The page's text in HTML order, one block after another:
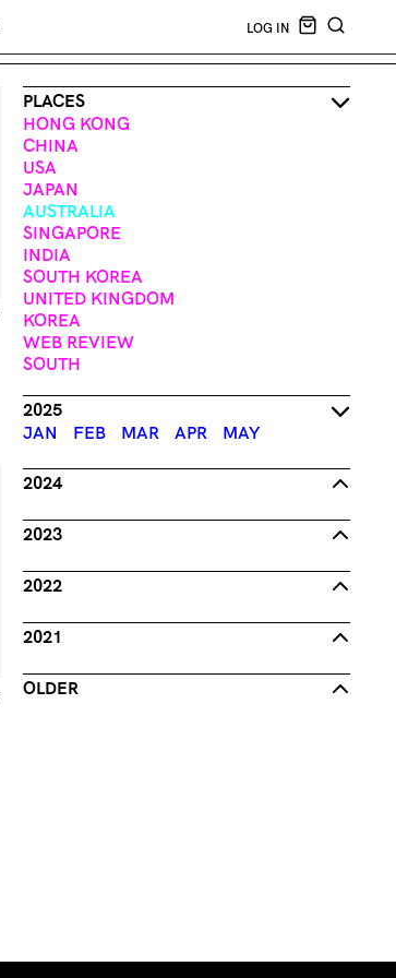
LOG IN
CART EMPTY
PLACES
HONG KONG
CHINA
USA
JAPAN
AUSTRALIA
SINGAPORE
INDIA
SOUTH KOREA
UNITED KINGDOM
KOREA
WEB REVIEW
SOUTH
2025
JAN
FEB MAR APR MAY
2024
2023
2022
2021
OLDER